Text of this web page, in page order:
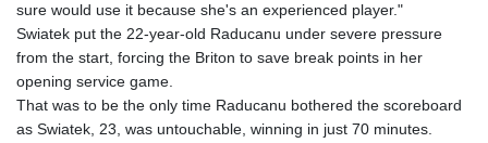
sure would use it because she's an experienced player."
Swiatek put the 22-year-old Raducanu under severe pressure
from the start, forcing the Briton to save break points in her
opening service game.
That was to be the only time Raducanu bothered the scoreboard
as Swiatek, 23, was untouchable, winning in just 70 minutes.